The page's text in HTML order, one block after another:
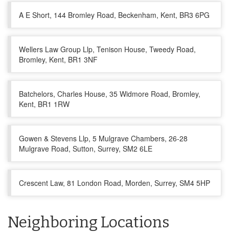
A E Short, 144 Bromley Road, Beckenham, Kent, BR3 6PG
Wellers Law Group Llp, Tenison House, Tweedy Road,
Bromley, Kent, BR1 3NF
Batchelors, Charles House, 35 Widmore Road, Bromley,
Kent, BR1 1RW
Gowen & Stevens Llp, 5 Mulgrave Chambers, 26-28
Mulgrave Road, Sutton, Surrey, SM2 6LE
Crescent Law, 81 London Road, Morden, Surrey, SM4 5HP
Neighboring Locations